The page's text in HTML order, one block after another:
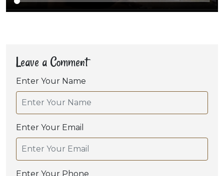
Leave a Comment
Enter Your Name
Enter Your Email
Enter Your Phone